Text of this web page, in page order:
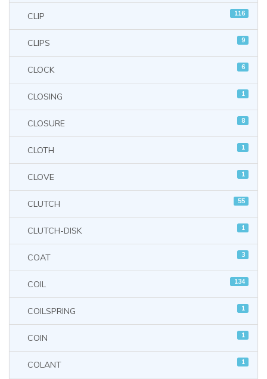
CLIP 116
CLIPS 9
CLOCK 6
CLOSING 1
CLOSURE 8
CLOTH 1
CLOVE 1
CLUTCH 55
CLUTCH-DISK 1
COAT 3
COIL 134
COILSPRING 1
COIN 1
COLANT 1